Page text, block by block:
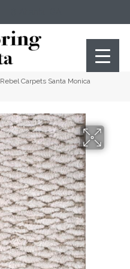
Rebel Carpets Santa Monica